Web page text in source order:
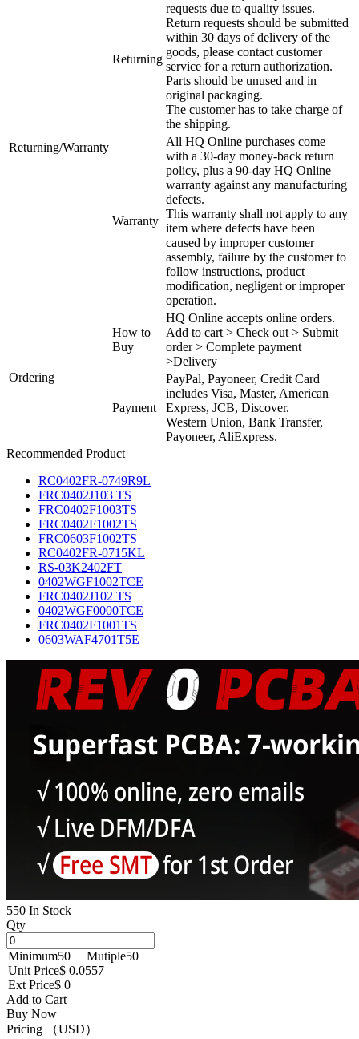
Returning/Warranty
Returning
requests due to quality issues.
Return requests should be submitted
within 30 days of delivery of the
goods, please contact customer
service for a return authorization.
Parts should be unused and in
original packaging.
The customer has to take charge of
the shipping.
Warranty
All HQ Online purchases come
with a 30-day money-back return
policy, plus a 90-day HQ Online
warranty against any manufacturing
defects.
This warranty shall not apply to any
item where defects have been
caused by improper customer
assembly, failure by the customer to
follow instructions, product
modification, negligent or improper
operation.
Ordering
How to
Buy
HQ Online accepts online orders.
Add to cart > Check out > Submit
order > Complete payment
>Delivery
Payment
PayPal, Payoneer, Credit Card
includes Visa, Master, American
Express, JCB, Discover.
Western Union, Bank Transfer,
Payoneer, AliExpress.
Recommended Product
RC0402FR-0749R9L
FRC0402J103 TS
FRC0402F1003TS
FRC0402F1002TS
FRC0603F1002TS
RC0402FR-0715KL
RS-03K2402FT
0402WGF1002TCE
FRC0402J102 TS
0402WGF0000TCE
FRC0402F1001TS
0603WAF4701T5E
550 In Stock
Qty
Minimum50 Mutiple50
Unit Price$ 0.0557
Ext Price$ 0
Add to Cart
Buy Now
Pricing （USD）